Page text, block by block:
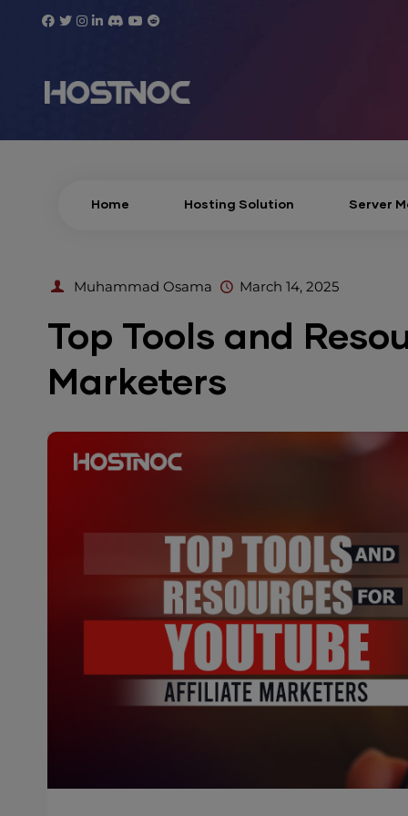
Home Hosting Solution Server
Muhammad Osama March 14, 2025
Top Tools and
Marketers